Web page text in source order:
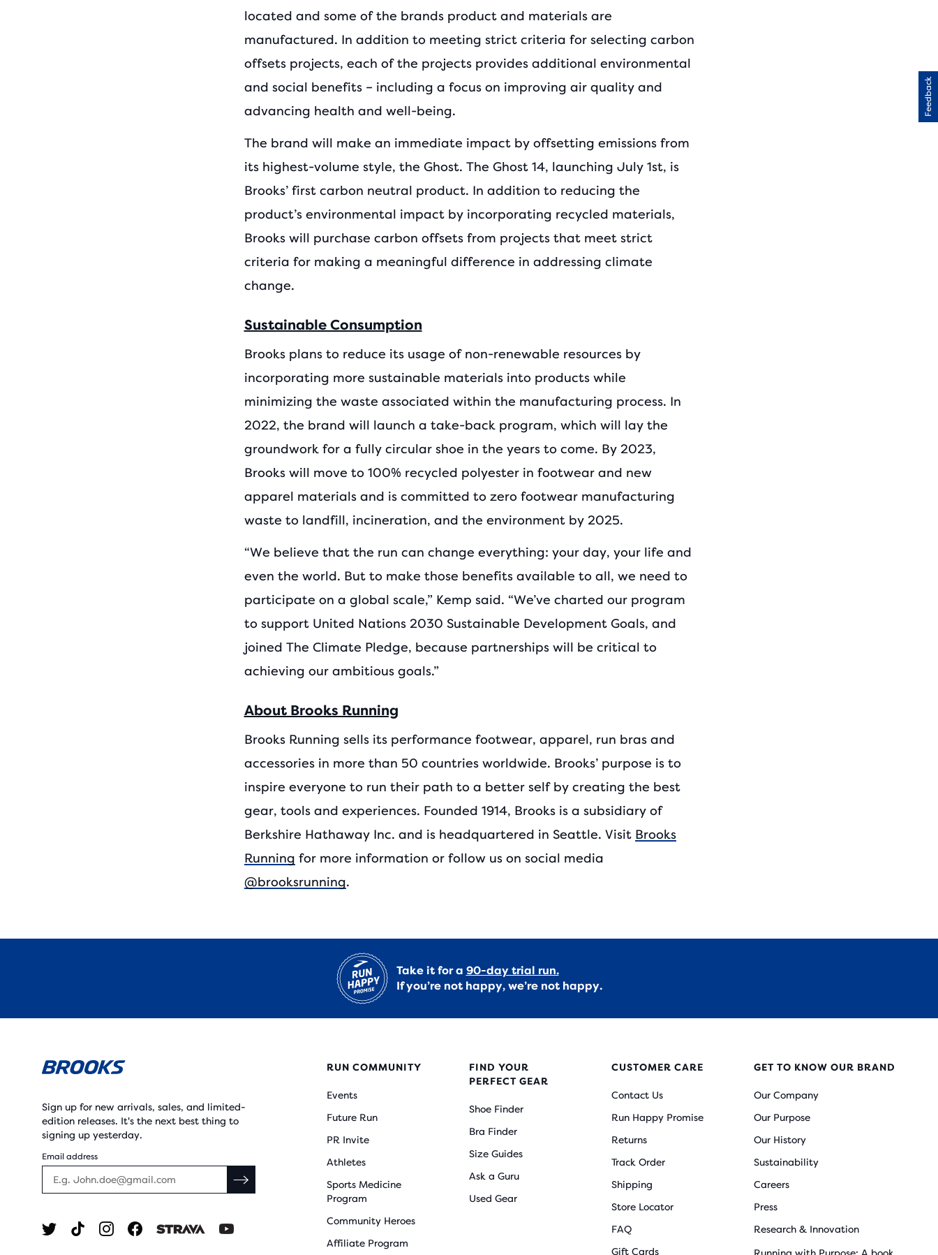
located and some of the brands product and materials are
manufactured. In addition to meeting strict criteria for selecting carbon
offsets projects, each of the projects provides additional environmental
and social benefits – including a focus on improving air quality and
advancing health and well-being.
The brand will make an immediate impact by offsetting emissions from
its highest-volume style, the Ghost. The Ghost 14, launching July 1st, is
Brooks’ first carbon neutral product. In addition to reducing the
product’s environmental impact by incorporating recycled materials,
Brooks will purchase carbon offsets from projects that meet strict
criteria for making a meaningful difference in addressing climate
change.
Sustainable Consumption
Brooks plans to reduce its usage of non-renewable resources by
incorporating more sustainable materials into products while
minimizing the waste associated within the manufacturing process. In
2022, the brand will launch a take-back program, which will lay the
groundwork for a fully circular shoe in the years to come. By 2023,
Brooks will move to 100% recycled polyester in footwear and new
apparel materials and is committed to zero footwear manufacturing
waste to landfill, incineration, and the environment by 2025.
“We believe that the run can change everything: your day, your life and
even the world. But to make those benefits available to all, we need to
participate on a global scale,” Kemp said. “We’ve charted our program
to support United Nations 2030 Sustainable Development Goals, and
joined The Climate Pledge, because partnerships will be critical to
achieving our ambitious goals.”
About Brooks Running
Brooks Running sells its performance footwear, apparel, run bras and
accessories in more than 50 countries worldwide. Brooks’ purpose is to
inspire everyone to run their path to a better self by creating the best
gear, tools and experiences. Founded 1914, Brooks is a subsidiary of
Berkshire Hathaway Inc. and is headquartered in Seattle. Visit Brooks
Running for more information or follow us on social media
@brooksrunning.
Take it for a 90-day trial run.
If you’re not happy, we’re not happy.
Sign up for new arrivals, sales, and limited-
edition releases. It's the next best thing to
signing up yesterday.
Email address
RUN COMMUNITY
Events
Future Run
PR Invite
Athletes
Sports Medicine
Program
Community Heroes
Affiliate Program
FIND YOUR
PERFECT GEAR
Shoe Finder
Bra Finder
Size Guides
Ask a Guru
Used Gear
CUSTOMER CARE
Contact Us
Run Happy Promise
Returns
Track Order
Shipping
Store Locator
FAQ
Gift Cards
GET TO KNOW OUR BRAND
Our Company
Our Purpose
Our History
Sustainability
Careers
Press
Research & Innovation
Feedback